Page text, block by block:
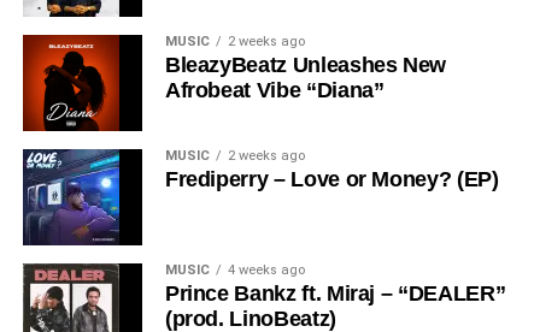
MUSIC 2 weeks ago
BleazyBeatz Unleashes New
Afrobeat Vibe “Diana”
MUSIC 2 weeks ago
Frediperry – Love or Money? (EP)
MUSIC 4 weeks ago
Prince Bankz ft. Miraj – “DEALER”
(prod. LinoBeatz)